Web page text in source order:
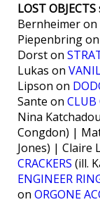
LOST
Bernheimer on
Piepenbring on
Dorst on
Lukas on
Lipson on
Sante on CLUB
Nina
Congdon) |
Jones) | Claire
CRACKERS (ill.
ENGINEER
on ORGONE